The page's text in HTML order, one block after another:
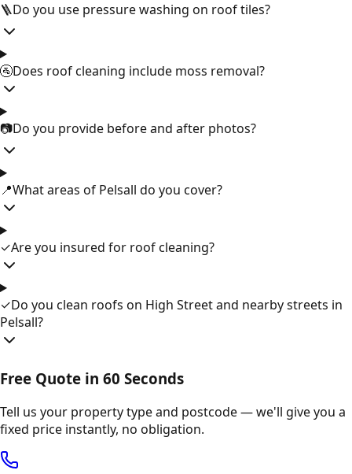
🪜Do you use pressure washing on roof tiles?
🚰Does roof cleaning include moss removal?
📷Do you provide before and after photos?
📍What areas of Pelsall do you cover?
✓Are you insured for roof cleaning?
✓Do you clean roofs on High Street and nearby streets in
Pelsall?
Free Quote in 60 Seconds
Tell us your property type and postcode — we'll give you a
fixed price instantly, no obligation.